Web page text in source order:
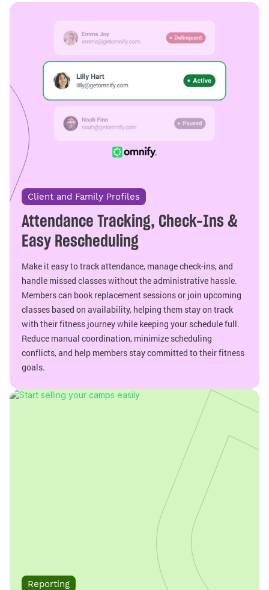
Client and Family Profiles
Attendance Tracking, Check-Ins &
Easy Rescheduling
Make it easy to track attendance, manage check-ins, and
handle missed classes without the administrative hassle.
Members can book replacement sessions or join upcoming
classes based on availability, helping them stay on track
with their fitness journey while keeping your schedule full.
Reduce manual coordination, minimize scheduling
conflicts, and help members stay committed to their fitness
goals.
Reporting